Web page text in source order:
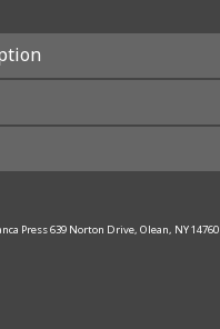
Press639 Norton Drive, Olean, NY 14760